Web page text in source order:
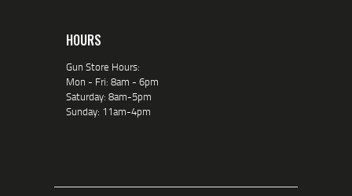
HOURS
Gun Store Hours:
Mon - Fri: 8am - 6pm
Saturday: 8am-5pm
Sunday: 11am-4pm